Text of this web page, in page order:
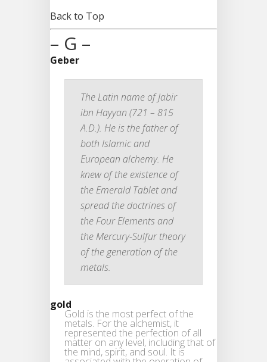
Back to Top
– G –
Geber
The Latin name of Jabir
ibn Hayyan (721 – 815
A.D.). He is the father of
both Islamic and
European alchemy. He
knew of the existence of
the Emerald Tablet and
spread the doctrines of
the Four Elements and
the Mercury-Sulfur theory
of the generation of the
metals.
gold
Gold is the most perfect of the
metals. For the alchemist, it
represented the perfection of all
matter on any level, including that of
the mind, spirit, and soul. It is